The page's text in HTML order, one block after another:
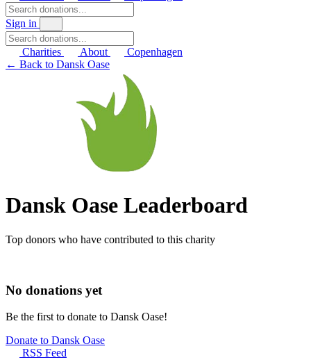
Sign in
Charities About
Copenhagen
← Back to Dansk Oase
Dansk Oase Leaderboard
Top donors who have contributed to this charity
No donations yet
Be the first to donate to Dansk Oase!
Donate to Dansk Oase
RSS Feed